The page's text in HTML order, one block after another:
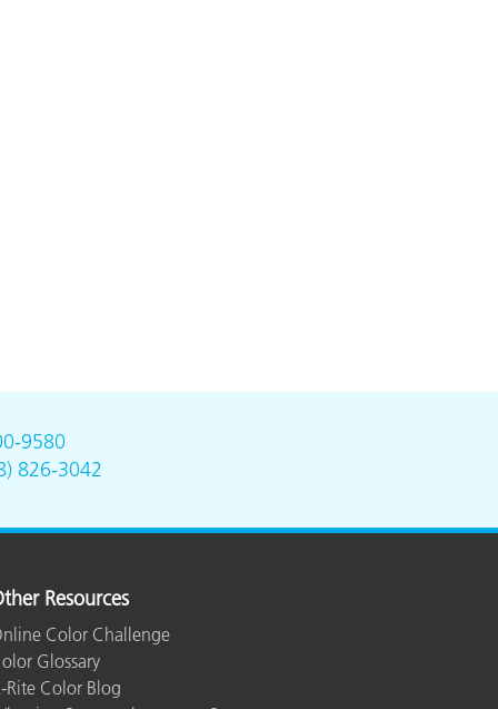
9580
826-3042
Resources
Color Challenge
Glossary
Rite Color Blog